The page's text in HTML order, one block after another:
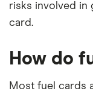
risks involved in
card.
How do
Most fuel cards